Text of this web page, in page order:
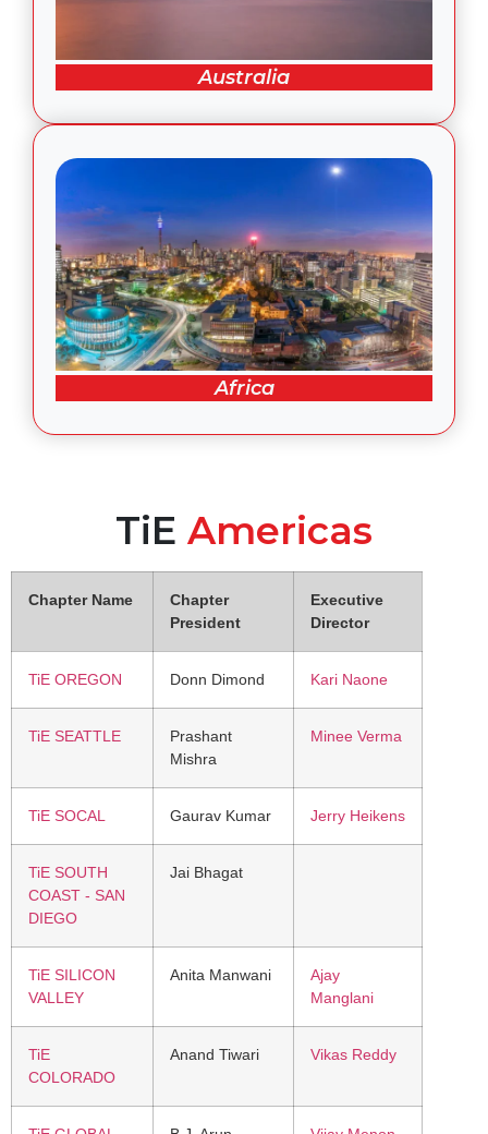
Australia
Africa
TiE Americas
Chapter Name
Chapter
President
Executive
Director
TiE OREGON Donn Dimond Kari Naone
TiE SEATTLE
Prashant
Mishra
Minee Verma
TiE SOCAL Gaurav Kumar Jerry Heikens
TiE SOUTH
COAST - SAN
DIEGO
Jai Bhagat
TiE SILICON
VALLEY
Anita Manwani
Ajay
Manglani
TiE
COLORADO
Anand Tiwari Vikas Reddy